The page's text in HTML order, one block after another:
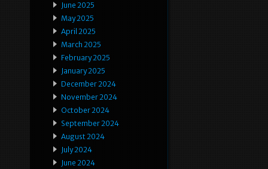
June 2025
May 2025
April 2025
March 2025
February 2025
January 2025
December 2024
November 2024
October 2024
September 2024
August 2024
July 2024
June 2024